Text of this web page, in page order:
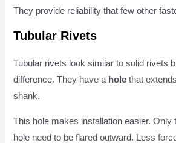
They provide reliability that few other
Tubular Rivets
Tubular rivets look similar to solid rivets
difference. They have a hole that
shank.
This hole makes installation easier. Only
hole need to be flared outward. Less